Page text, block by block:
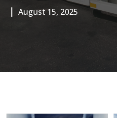
August 15, 2025